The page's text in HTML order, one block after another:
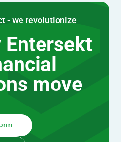
- we revolutionize
Entersekt
move